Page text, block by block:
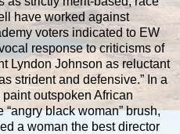
have worked against
voters indicated to EW
response to criticisms of
Lyndon Johnson as reluctant
strident and defensive.” In a
outspoken African
black woman” brush,
a woman the best director